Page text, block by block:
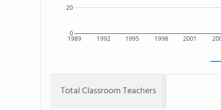
1989 1992 1995 1998 2001
0
20
Total Classroom Teachers